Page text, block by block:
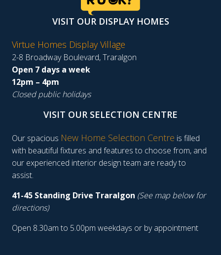
VISIT OUR DISPLAY HOMES
Virtue Homes Display Village
2-8 Broadway Boulevard, Traralgon
Open 7 days a week
12pm – 4pm
Closed public holidays
VISIT OUR SELECTION CENTRE
Our spacious New Home Selection Centre is filled
with beautiful fixtures and features to choose from, and
our experienced interior design team are ready to
assist.
41-45 Standing Drive Traralgon (See map below for
directions)
Open 8.30am to 5.00pm weekdays or by appointment